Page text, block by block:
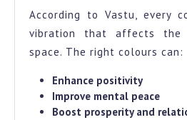
According to Vastu, every
vibration that affects
space. The right colours can:
Enhance positivity
Improve mental peace
Boost prosperity and